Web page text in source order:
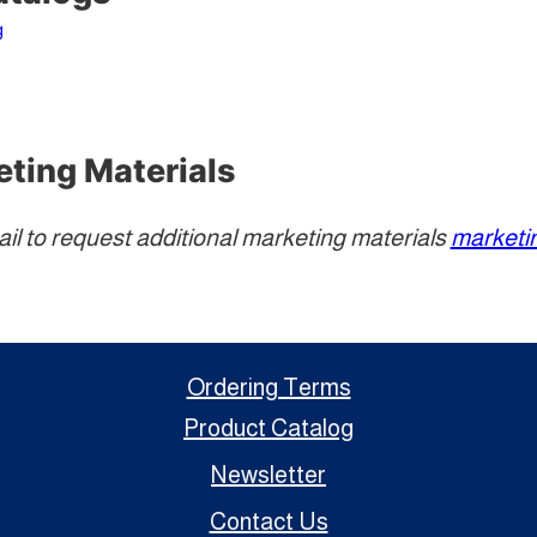
Materials
to request additional marketing materials
Ordering Terms
Product Catalog
Newsletter
Contact Us